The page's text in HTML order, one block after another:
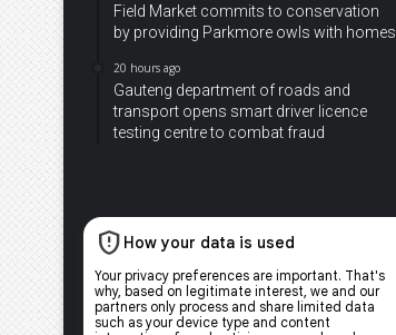
Field Market commits to conservation
by providing Parkmore owls with homes
20 hours ago
Gauteng department of roads and
transport opens smart driver licence
testing centre to combat fraud
Facebook
X YouTubeInstagram